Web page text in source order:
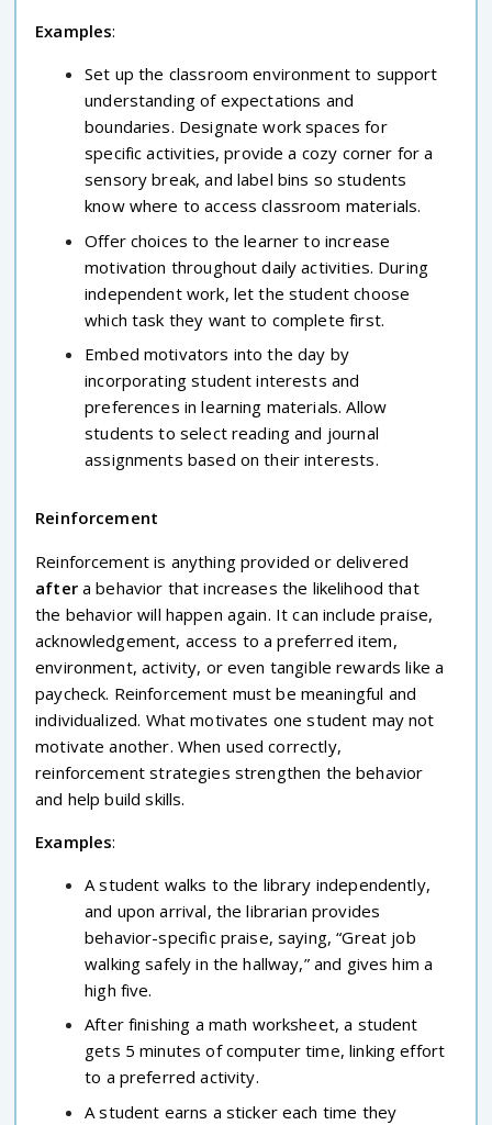
Examples:
Set up the classroom environment to support
understanding of expectations and
boundaries. Designate work spaces for
specific activities, provide a cozy corner for a
sensory break, and label bins so students
know where to access classroom materials.
Offer choices to the learner to increase
motivation throughout daily activities. During
independent work, let the student choose
which task they want to complete first.
Embed motivators into the day by
incorporating student interests and
preferences in learning materials. Allow
students to select reading and journal
assignments based on their interests.
Reinforcement
Reinforcement is anything provided or delivered
aftera behavior that increases the likelihood that
the behavior will happen again. It can include praise,
acknowledgement, access to a preferred item,
environment, activity, or even tangible rewards like a
paycheck. Reinforcement must be meaningful and
individualized. What motivates one student may not
motivate another. When used correctly,
reinforcement strategies strengthen the behavior
and help build skills.
Examples:
A student walks to the library independently,
and upon arrival, the librarian provides
behavior-specific praise, saying, “Great job
walking safely in the hallway,” and gives him a
high five.
After finishing a math worksheet, a student
gets 5 minutes of computer time, linking effort
to a preferred activity.
A student earns a sticker each time they